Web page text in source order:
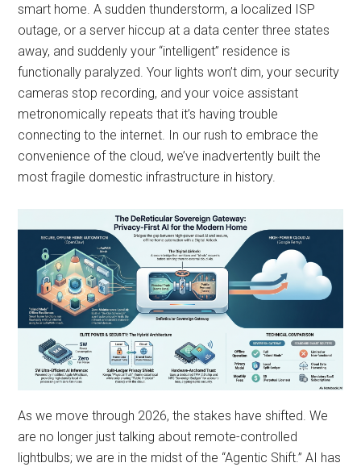
smart home. A sudden thunderstorm, a localized ISP
outage, or a server hiccup at a data center three states
away, and suddenly your “intelligent” residence is
functionally paralyzed. Your lights won’t dim, your security
cameras stop recording, and your voice assistant
metronomically repeats that it’s having trouble
connecting to the internet. In our rush to embrace the
convenience of the cloud, we’ve inadvertently built the
most fragile domestic infrastructure in history.
As we move through 2026, the stakes have shifted. We
are no longer just talking about remote-controlled
lightbulbs; we are in the midst of the “Agentic Shift.” AI has